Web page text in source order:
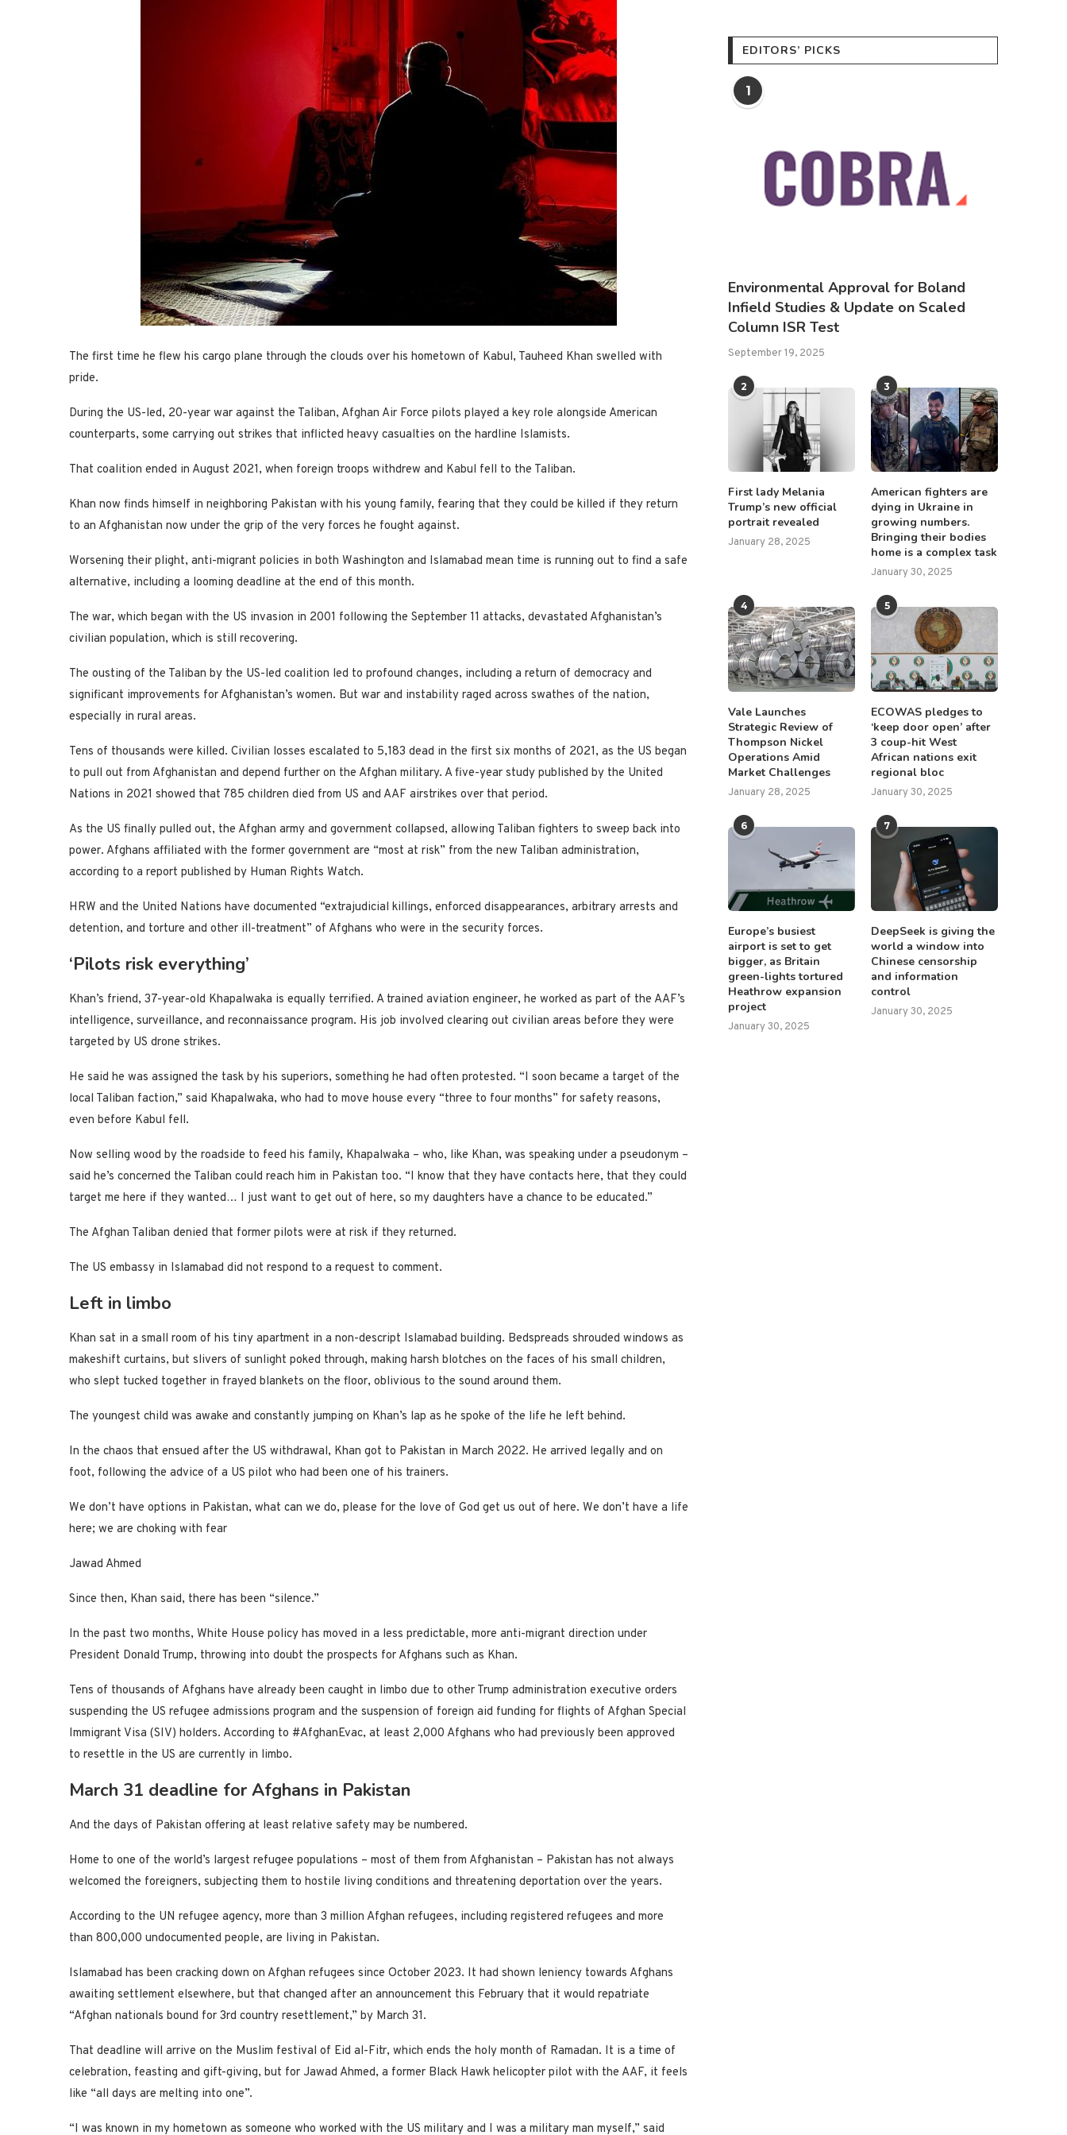
The first time he flew his cargo plane through the clouds over his hometown of Kabul, Tauheed Khan swelled with
pride.
During the US-led, 20-year war against the Taliban, Afghan Air Force pilots played a key role alongside American
counterparts, some carrying out strikes that inflicted heavy casualties on the hardline Islamists.
That coalition ended in August 2021, when foreign troops withdrew and Kabul fell to the Taliban.
Khan now finds himself in neighboring Pakistan with his young family, fearing that they could be killed if they return
to an Afghanistan now under the grip of the very forces he fought against.
Worsening their plight, anti-migrant policies in both Washington and Islamabad mean time is running out to find a safe
alternative, including a looming deadline at the end of this month.
The war, which began with the US invasion in 2001 following the September 11 attacks, devastated Afghanistan’s
civilian population, which is still recovering.
The ousting of the Taliban by the US-led coalition led to profound changes, including a return of democracy and
significant improvements for Afghanistan’s women. But war and instability raged across swathes of the nation,
especially in rural areas.
Tens of thousands were killed. Civilian losses escalated to 5,183 dead in the first six months of 2021, as the US began
to pull out from Afghanistan and depend further on the Afghan military. A five-year study published by the United
Nations in 2021 showed that 785 children died from US and AAF airstrikes over that period.
As the US finally pulled out, the Afghan army and government collapsed, allowing Taliban fighters to sweep back into
power. Afghans affiliated with the former government are “most at risk” from the new Taliban administration,
according to a report published by Human Rights Watch.
HRW and the United Nations have documented “extrajudicial killings, enforced disappearances, arbitrary arrests and
detention, and torture and other ill-treatment” of Afghans who were in the security forces.
‘Pilots risk everything’
Khan’s friend, 37-year-old Khapalwaka is equally terrified. A trained aviation engineer, he worked as part of the AAF’s
intelligence, surveillance, and reconnaissance program. His job involved clearing out civilian areas before they were
targeted by US drone strikes.
He said he was assigned the task by his superiors, something he had often protested. “I soon became a target of the
local Taliban faction,” said Khapalwaka, who had to move house every “three to four months” for safety reasons,
even before Kabul fell.
Now selling wood by the roadside to feed his family, Khapalwaka – who, like Khan, was speaking under a pseudonym –
said he’s concerned the Taliban could reach him in Pakistan too. “I know that they have contacts here, that they could
target me here if they wanted… I just want to get out of here, so my daughters have a chance to be educated.”
The Afghan Taliban denied that former pilots were at risk if they returned.
The US embassy in Islamabad did not respond to a request to comment.
Left in limbo
Khan sat in a small room of his tiny apartment in a non-descript Islamabad building. Bedspreads shrouded windows as
makeshift curtains, but slivers of sunlight poked through, making harsh blotches on the faces of his small children,
who slept tucked together in frayed blankets on the floor, oblivious to the sound around them.
The youngest child was awake and constantly jumping on Khan’s lap as he spoke of the life he left behind.
In the chaos that ensued after the US withdrawal, Khan got to Pakistan in March 2022. He arrived legally and on
foot, following the advice of a US pilot who had been one of his trainers.
We don’t have options in Pakistan, what can we do, please for the love of God get us out of here. We don’t have a life
here; we are choking with fear
Jawad Ahmed
Since then, Khan said, there has been “silence.”
In the past two months, White House policy has moved in a less predictable, more anti-migrant direction under
President Donald Trump, throwing into doubt the prospects for Afghans such as Khan.
Tens of thousands of Afghans have already been caught in limbo due to other Trump administration executive orders
suspending the US refugee admissions program and the suspension of foreign aid funding for flights of Afghan Special
Immigrant Visa (SIV) holders. According to #AfghanEvac, at least 2,000 Afghans who had previously been approved
to resettle in the US are currently in limbo.
March 31 deadline for Afghans in Pakistan
And the days of Pakistan offering at least relative safety may be numbered.
Home to one of the world’s largest refugee populations – most of them from Afghanistan – Pakistan has not always
welcomed the foreigners, subjecting them to hostile living conditions and threatening deportation over the years.
According to the UN refugee agency, more than 3 million Afghan refugees, including registered refugees and more
than 800,000 undocumented people, are living in Pakistan.
Islamabad has been cracking down on Afghan refugees since October 2023. It had shown leniency towards Afghans
awaiting settlement elsewhere, but that changed after an announcement this February that it would repatriate
“Afghan nationals bound for 3rd country resettlement,” by March 31.
That deadline will arrive on the Muslim festival of Eid al-Fitr, which ends the holy month of Ramadan. It is a time of
celebration, feasting and gift-giving, but for Jawad Ahmed, a former Black Hawk helicopter pilot with the AAF, it feels
like “all days are melting into one”.
“I was known in my hometown as someone who worked with the US military and I was a military man myself,” said
EDITORS’ PICKS
1
Environmental Approval for Boland
Infield Studies & Update on Scaled
Column ISR Test
September 19, 2025
2
First lady Melania
Trump’s new official
portrait revealed
January 28, 2025
3
American fighters are
dying in Ukraine in
growing numbers.
Bringing their bodies
home is a complex task
January 30, 2025
4
Vale Launches
Strategic Review of
Thompson Nickel
Operations Amid
Market Challenges
January 28, 2025
5
ECOWAS pledges to
‘keep door open’ after
3 coup-hit West
African nations exit
regional bloc
January 30, 2025
6
Europe’s busiest
airport is set to get
bigger, as Britain
green-lights tortured
Heathrow expansion
project
January 30, 2025
7
DeepSeek is giving the
world a window into
Chinese censorship
and information
control
January 30, 2025